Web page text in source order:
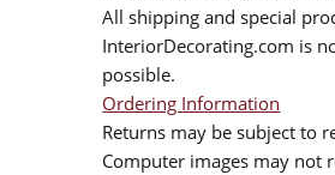
All shipping and special
InteriorDecorating.com is
possible.
Ordering Information
Returns may be subject to
Computer images may not